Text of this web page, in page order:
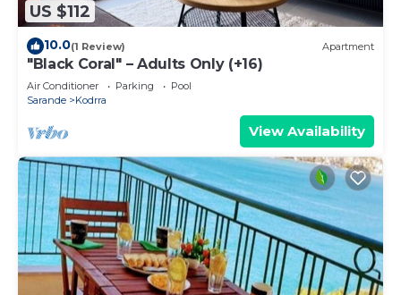
US $112
10.0(1 Review) Apartment
"Black Coral" – Adults Only (+16)
Air Conditioner Parking
Pool
Sarande
Kodrra
View Availability